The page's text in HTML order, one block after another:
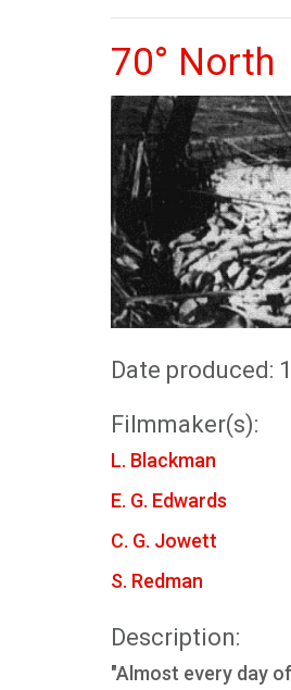
70° North
Date produced:
Filmmaker(s):
L. Blackman
E. G. Edwards
C. G. Jowett
S. Redman
Description:
"Almost every day